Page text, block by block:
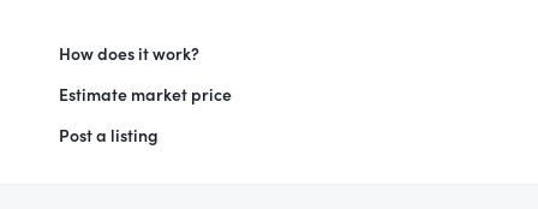
How does it work?
Estimate market price
Post a listing